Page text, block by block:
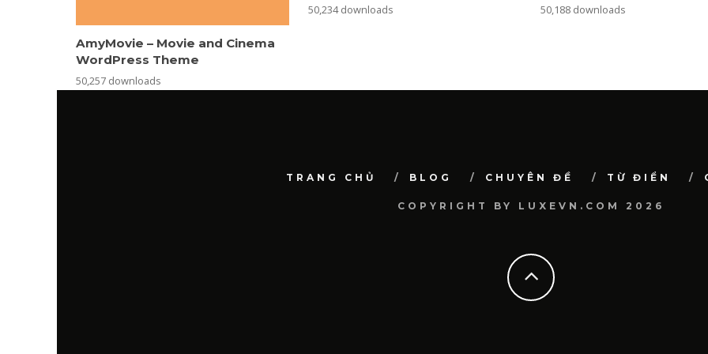
AmyMovie – Movie and Cinema
WordPress Theme
50,257 downloads
50,234 downloads 50,188 downloads
TRANG CHỦ BLOG CHUYÊN ĐỀ TỪ ĐIỂN
COPYRIGHT BY LUXEVN.COM 2026